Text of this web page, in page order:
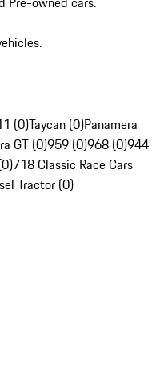
(0)Taycan (0)Panamera
GT (0)959 (0)968 (0)944
718 Classic Race Cars
Tractor (0)